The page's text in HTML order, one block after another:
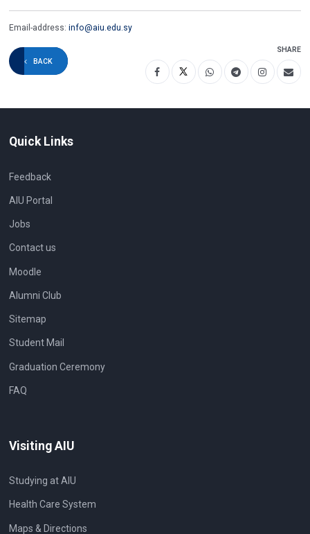
Email-address:info@aiu.edu.sy
BACK
SHARE
Quick Links
Feedback
AIU Portal
Jobs
Contact us
Moodle
Alumni Club
Sitemap
Student Mail
Graduation Ceremony
FAQ
Visiting AIU
Studying at AIU
Health Care System
Maps & Directions